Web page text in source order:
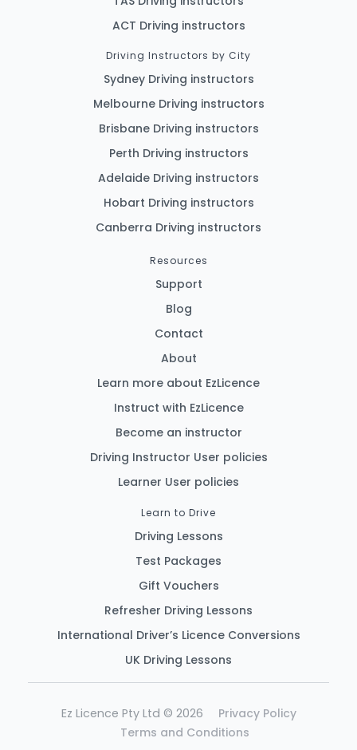
ACT Driving instructors
Driving Instructors by City
Sydney Driving instructors
Melbourne Driving instructors
Brisbane Driving instructors
Perth Driving instructors
Adelaide Driving instructors
Hobart Driving instructors
Canberra Driving instructors
Resources
Support
Blog
Contact
About
Learn more about EzLicence
Instruct with EzLicence
Become an instructor
Driving Instructor User policies
Learner User policies
Learn to Drive
Driving Lessons
Test Packages
Gift Vouchers
Refresher Driving Lessons
International Driver’s Licence Conversions
UK Driving Lessons
Ez Licence Pty Ltd © 2026
Privacy Policy
Terms and Conditions